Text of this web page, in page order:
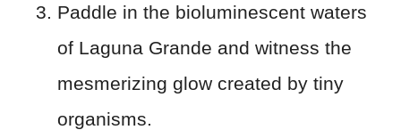
Paddle in the bioluminescent waters
of Laguna Grande and witness the
mesmerizing glow created by tiny
organisms.